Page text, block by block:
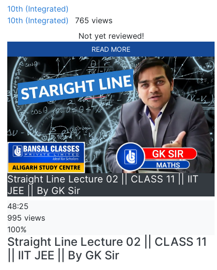
10th (Integrated)
10th (Integrated)
765 views
Not yet reviewed!
READ MORE
Straight Line Lecture 02 || CLASS 11 || IIT
JEE || By GK Sir
48:25
995 views
100%
Straight Line Lecture 02 || CLASS 11
|| IIT JEE || By GK Sir